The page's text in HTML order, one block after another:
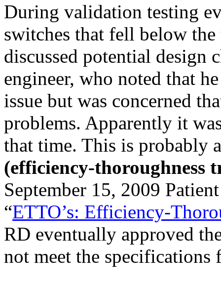
During validation testing
switches that fell below
discussed potential design
engineer, who noted that
issue but was concerned
problems. Apparently it
that time. This is probably
(efficiency-thoroughness
September 15, 2009
“ETTO’s: Efficiency-
RD eventually approved
not meet the specifications